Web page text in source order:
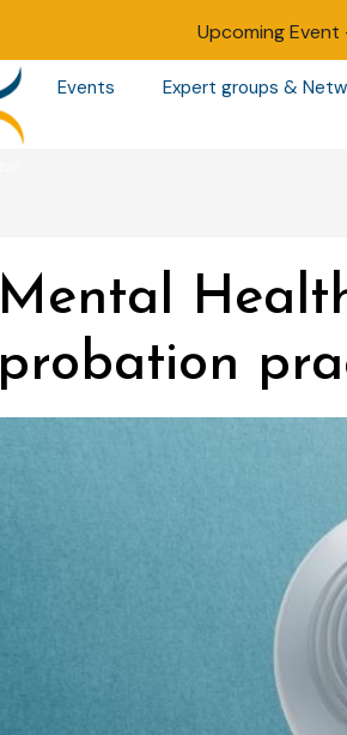
Upcoming Event
Events Expert groups &
Mental
probation